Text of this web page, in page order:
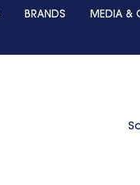
BRANDS MEDIA &